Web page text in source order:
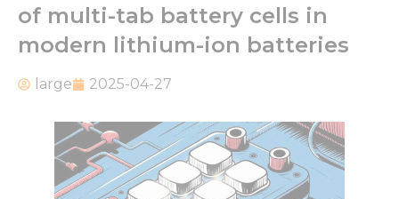
of multi-tab battery cells in
modern lithium-ion batteries
large 2025-04-27